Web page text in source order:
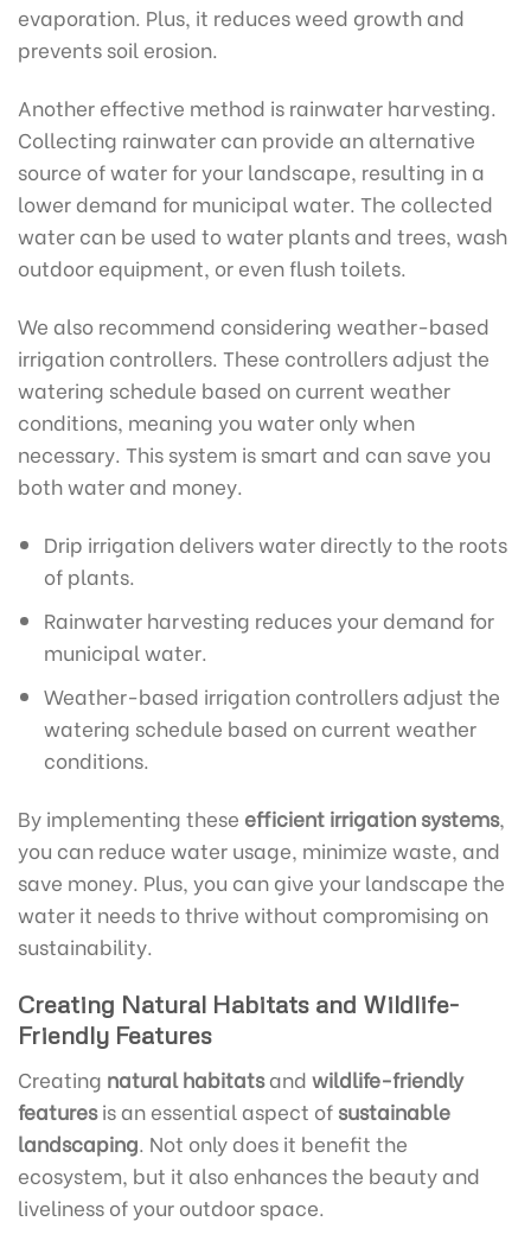
evaporation. Plus, it reduces weed growth and
prevents soil erosion.
Another effective method is rainwater harvesting.
Collecting rainwater can provide an alternative
source of water for your landscape, resulting in a
lower demand for municipal water. The collected
water can be used to water plants and trees, wash
outdoor equipment, or even flush toilets.
We also recommend considering weather-based
irrigation controllers. These controllers adjust the
watering schedule based on current weather
conditions, meaning you water only when
necessary. This system is smart and can save you
both water and money.
Drip irrigation delivers water directly to the roots
of plants.
Rainwater harvesting reduces your demand for
municipal water.
Weather-based irrigation controllers adjust the
watering schedule based on current weather
conditions.
By implementing these efficient irrigation systems,
you can reduce water usage, minimize waste, and
save money. Plus, you can give your landscape the
water it needs to thrive without compromising on
sustainability.
Creating Natural Habitats and Wildlife-
Friendly Features
Creating natural habitatsand wildlife-friendly
featuresis an essential aspect of sustainable
landscaping . Not only does it benefit the
ecosystem, but it also enhances the beauty and
liveliness of your outdoor space.